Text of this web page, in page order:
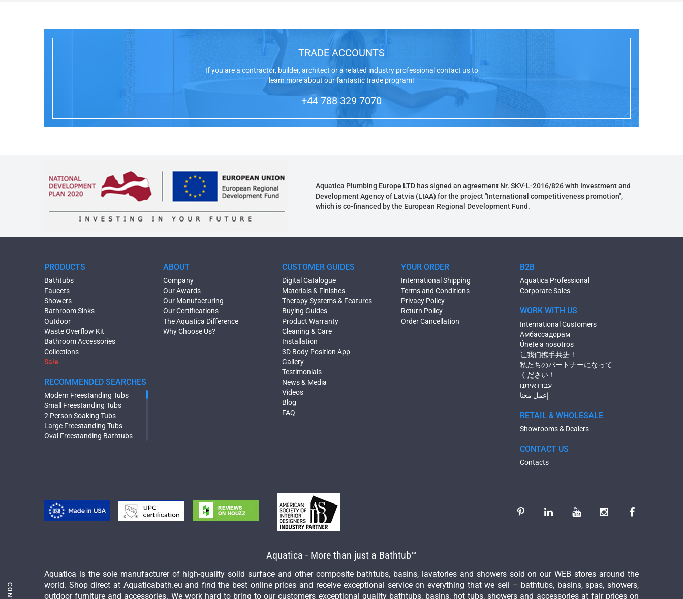
TRADE ACCOUNTS
If you are a contractor, builder, architect or a related industry professional contact us to
learn more about our fantastic trade program!
+44 788 329 7070
Aquatica Plumbing Europe LTD has signed an agreement Nr. SKV-L-2016/826 with Investment and
Development Agency of Latvia (LIAA) for the project "International competitiveness promotion",
which is co-financed by the European Regional Development Fund.
PRODUCTS
Bathtubs
Faucets
Showers
Bathroom Sinks
Outdoor
Waste Overflow Kit
Bathroom Accessories
Collections
Sale
RECOMMENDED SEARCHES
Modern Freestanding Tubs
Small Freestanding Tubs
2 Person Soaking Tubs
Large Freestanding Tubs
Oval Freestanding Bathtubs
Double Ended Bathtubs
Round Bathtubs
Seated Bathtubs
Deep Hot Tubs
Freestanding Jetted Tubs
Large Jetted Tubs
ABOUT
Company
Our Awards
Our Manufacturing
Our Certifications
The Aquatica Difference
Why Choose Us?
CUSTOMER GUIDES
Digital Catalogue
Materials & Finishes
Therapy Systems & Features
Buying Guides
Product Warranty
Cleaning & Care
Installation
3D Body Position App
Gallery
Testimonials
News & Media
Videos
Blog
FAQ
YOUR ORDER
International Shipping
Terms and Conditions
Privacy Policy
Return Policy
Order Cancellation
B2B
Aquatica Professional
Corporate Sales
WORK WITH US
International Customers
Амбассадорам
Únete a nosotros
让我们携手共进！
私たちのパートナーになって
ください！
עבדו איתנו
إعمل معنا
RETAIL & WHOLESALE
Showrooms & Dealers
CONTACT US
Contacts
Aquatica - More than just a Bathtub™
Aquatica is the sole manufacturer of high-quality solid surface and other composite bathtubs, basins, lavatories and showers sold on our WEB stores around the
world. Shop direct at Aquaticabath.eu and find the best online prices and receive exceptional service on everything that we sell – bathtubs, basins, spas, showers,
outdoor furniture and accessories. We work hard to bring to our customers exceptional quality bathtubs, basins, hot tubs, showers and accessories at fair prices on